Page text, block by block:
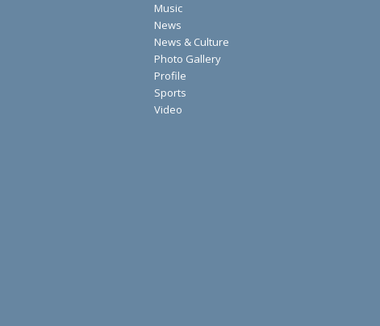
Music
News
News & Culture
Photo Gallery
Profile
Sports
Video